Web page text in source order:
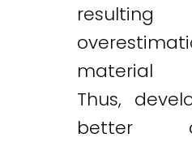
material
Thus,
better